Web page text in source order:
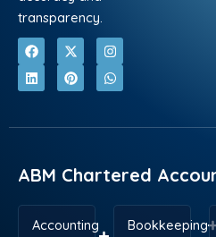
transparency.
F
a
c
e
o
X
-
t
w
t
I
n
s
t
r
L
i
n
k
i
P
i
n
t
e
W
h
a
t
p
ABM Chartered
Accounting Bookkeeping